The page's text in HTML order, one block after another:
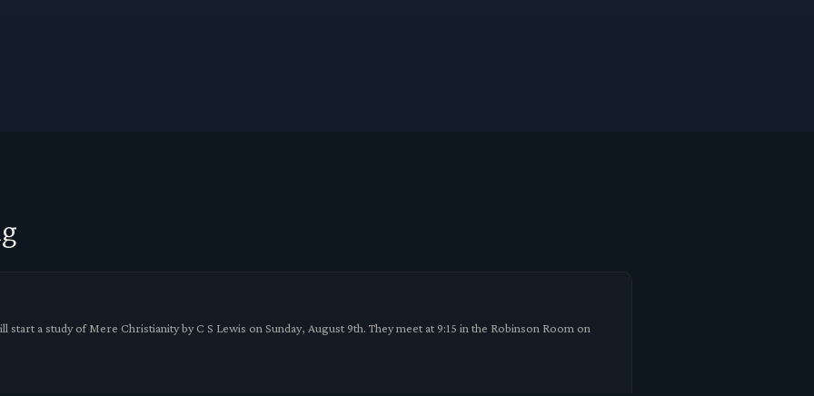
a study of Mere Christianity by C S Lewis on Sunday, August 9th. They meet at 9:15 in the Robinson Room on